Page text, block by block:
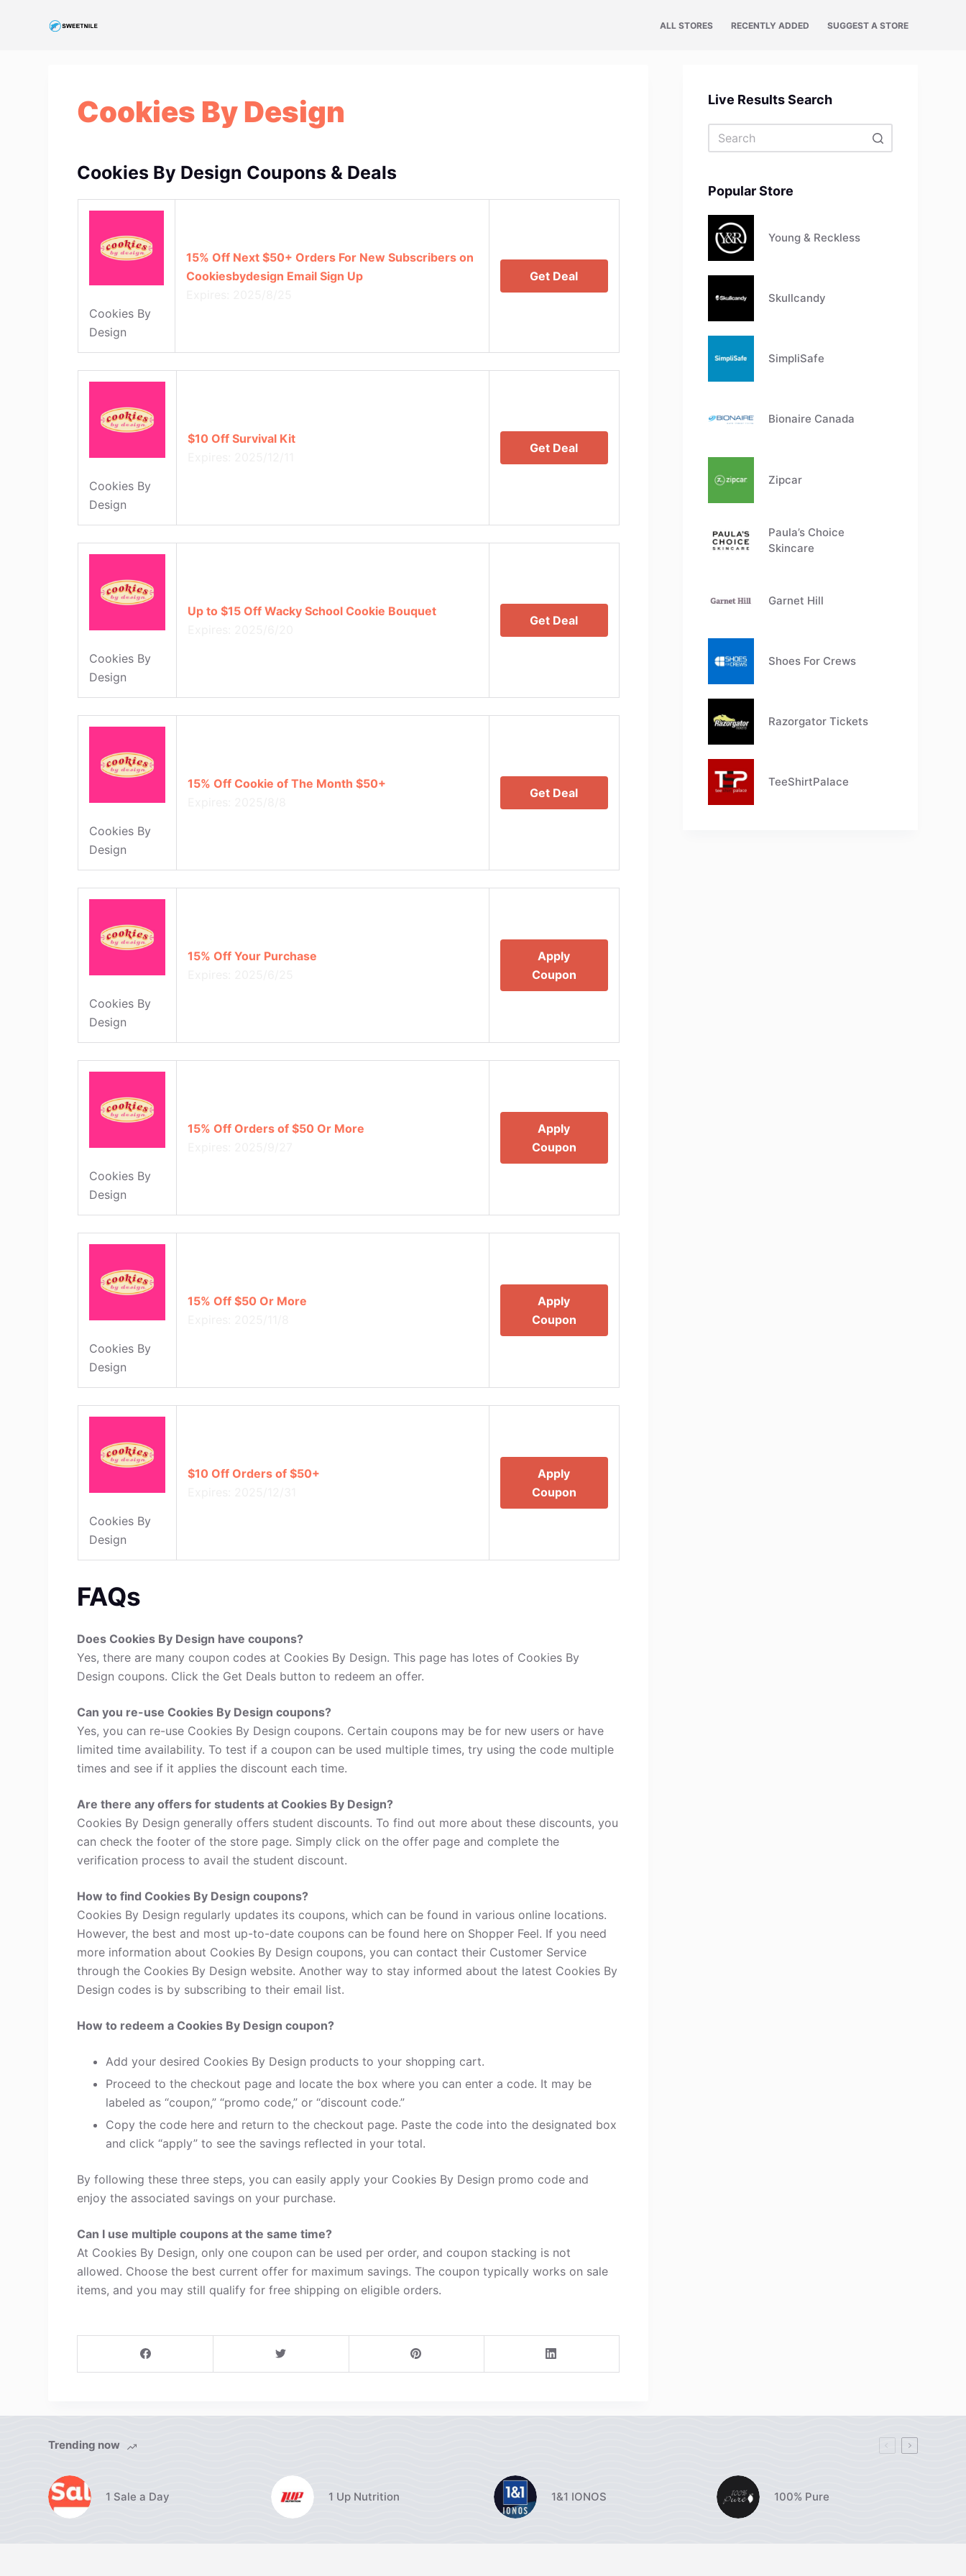
ALL STORES RECENTLY ADDED SUGGEST A STORE
Cookies By Design
Cookies By Design Coupons & Deals
Cookies By
Design
15% Off Next $50+ Orders For New Subscribers on
Cookiesbydesign Email Sign Up
Get Deal
Cookies By
Design
$10 Off Survival Kit
Get Deal
Cookies By
Design
Up to $15 Off Wacky School Cookie Bouquet
Get Deal
Cookies By
Design
15% Off Cookie of The Month $50+
Get Deal
Cookies By
Design
15% Off Your Purchase
Apply
Coupon
Cookies By
Design
15% Off Orders of $50 Or More
Apply
Coupon
Cookies By
Design
15% Off $50 Or More
Apply
Coupon
Cookies By
Design
$10 Off Orders of $50+
Apply
Coupon
FAQs
Does Cookies By Design have coupons?
Yes, there are many coupon codes at Cookies By Design. This page has lotes of Cookies By
Design coupons. Click the Get Deals button to redeem an offer.
Can you re-use Cookies By Design coupons?
Yes, you can re-use Cookies By Design coupons. Certain coupons may be for new users or have
limited time availability. To test if a coupon can be used multiple times, try using the code multiple
times and see if it applies the discount each time.
Are there any offers for students at Cookies By Design?
Cookies By Design generally offers student discounts. To find out more about these discounts, you
can check the footer of the store page. Simply click on the offer page and complete the
verification process to avail the student discount.
How to find Cookies By Design coupons?
Cookies By Design regularly updates its coupons, which can be found in various online locations.
However, the best and most up-to-date coupons can be found here on Shopper Feel. If you need
more information about Cookies By Design coupons, you can contact their Customer Service
through the Cookies By Design website. Another way to stay informed about the latest Cookies By
Design codes is by subscribing to their email list.
How to redeem a Cookies By Design coupon?
Add your desired Cookies By Design products to your shopping cart.
Proceed to the checkout page and locate the box where you can enter a code. It may be
labeled as “coupon,” “promo code,” or “discount code.”
Copy the code here and return to the checkout page. Paste the code into the designated box
and click “apply” to see the savings reflected in your total.
By following these three steps, you can easily apply your Cookies By Design promo code and
enjoy the associated savings on your purchase.
Can I use multiple coupons at the same time?
At Cookies By Design, only one coupon can be used per order, and coupon stacking is not
allowed. Choose the best current offer for maximum savings. The coupon typically works on sale
items, and you may still qualify for free shipping on eligible orders.
Live Results Search
Popular Store
Young & Reckless
Skullcandy
SimpliSafe
Bionaire Canada
Zipcar
Paula’s Choice
Skincare
Garnet Hill
Shoes For Crews
Razorgator Tickets
TeeShirtPalace
Trending now
1 Sale a Day 1 Up Nutrition 1&1 IONOS 100% Pure